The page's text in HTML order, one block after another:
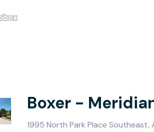
Boxer -
1995 North Park Place Southeast,